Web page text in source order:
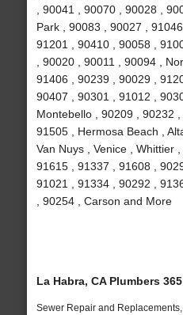
, 90041 , 90070 , 90028 ,
Park , 90083 , 90027 ,
91201 , 90410 , 90058 ,
, 90020 , 90011 , 90094 ,
91406 , 90239 , 90029 ,
90407 , 90301 , 91012 ,
Montebello , 90209 , 90232 ,
91505 , Hermosa Beach ,
Van Nuys , Venice , Whittier
91615 , 91337 , 91608 ,
91021 , 91334 , 90292 ,
, 90254 , Carson and More
La Habra, CA Plumbers
Sewer Repair and